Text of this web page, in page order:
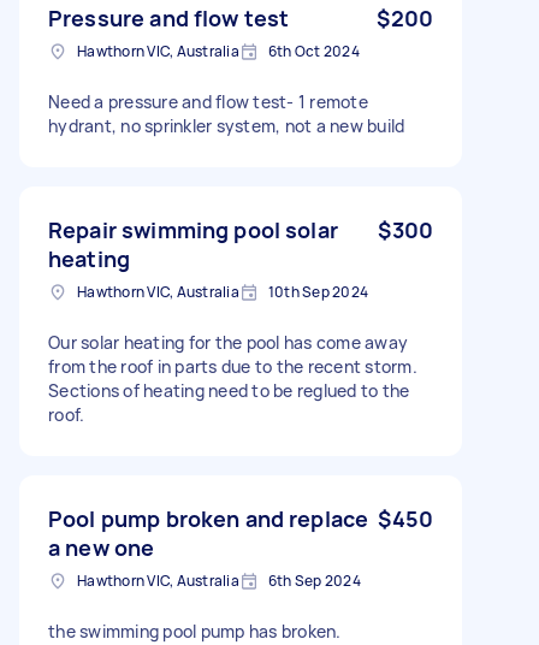
Pressure and flow test $200
Hawthorn VIC, Australia 6th Oct 2024
Need a pressure and flow test- 1 remote
hydrant, no sprinkler system, not a new build
Repair swimming pool solar
heating
$300
Hawthorn VIC, Australia 10th Sep 2024
Our solar heating for the pool has come away
from the roof in parts due to the recent storm.
Sections of heating need to be reglued to the
roof.
Pool pump broken and replace
a new one
$450
Hawthorn VIC, Australia 6th Sep 2024
the swimming pool pump has broken.